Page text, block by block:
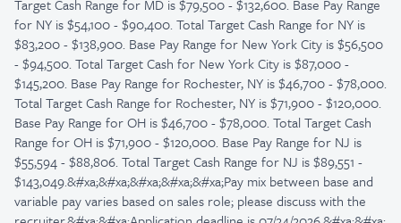
Target Cash Range for MD is $79,500 - $132,600. Base Pay Range
for NY is $54,100 - $90,400. Total Target Cash Range for NY is
$83,200 - $138,900. Base Pay Range for New York City is $56,500
- $94,500. Total Target Cash for New York City is $87,000 -
$145,200. Base Pay Range for Rochester, NY is $46,700 - $78,000.
Total Target Cash Range for Rochester, NY is $71,900 - $120,000.
Base Pay Range for OH is $46,700 - $78,000. Total Target Cash
Range for OH is $71,900 - $120,000. Base Pay Range for NJ is
$55,594 - $88,806. Total Target Cash Range for NJ is $89,551 -
$143,049.&#xa;&#xa;&#xa;&#xa;&#xa;Pay mix between base and
variable pay varies based on sales role; please discuss with the